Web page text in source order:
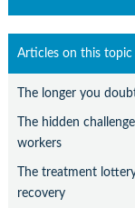
Articles on this topic
The longer you
The hidden
workers
The treatment
recovery